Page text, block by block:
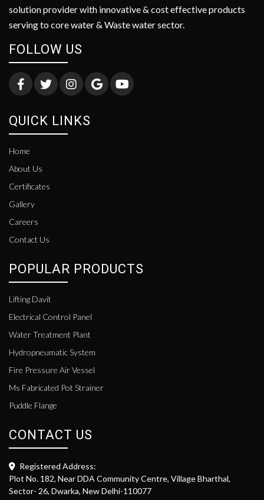
solution provider with innovative & cost effective products
serving to core water & Waste water sector.
FOLLOW US
QUICK LINKS
Home
About Us
Certificates
Gallery
Careers
Contact Us
POPULAR PRODUCTS
Lifting Davit
Electrical Control Panel
Water Treatment Plant
Hydropneumatic System
Fire Pressure Air Vessel
Ms Fabricated Pot Strainer
Puddle Flange
CONTACT US
Registered Address:
Plot No. 182, Near DDA Community Centre, Village Bharthal,
Sector- 26, Dwarka, New Delhi-110077